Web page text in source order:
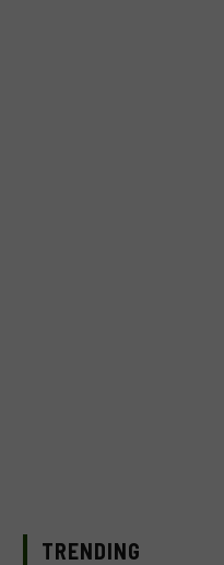
TRENDING